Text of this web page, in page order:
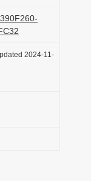
2024-11-